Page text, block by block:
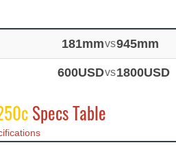
181mmvs945mm
600USDvs1800USD
Specs Table